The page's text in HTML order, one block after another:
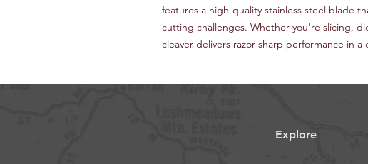
features a high-quality stainless steel blade
cutting challenges. Whether you're slicing,
cleaver delivers razor-sharp performance in a
Explore